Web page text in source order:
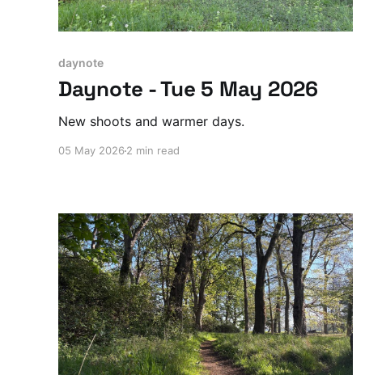
daynote
Daynote - Tue 5 May 2026
New shoots and warmer days.
05 May 2026 2 min read